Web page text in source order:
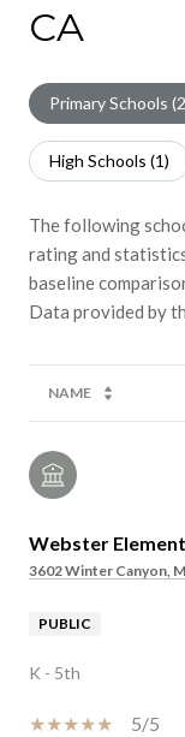
CA
Primary Schools (2
High Schools (1)
The following
rating and
baseline
NAME
Webster
3602 Winter Canyon,
PUBLIC
K - 5th
5/5